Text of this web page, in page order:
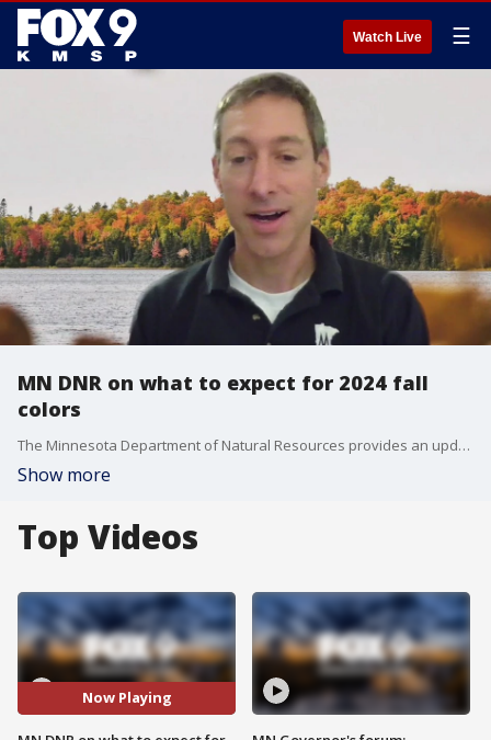
Watch Live ☰
MN DNR on what to expect for 2024 fall
colors
The Minnesota Department of Natural Resources provides an update on what to expect for this year's fall colors.
Show more
Top Videos
Now Playing